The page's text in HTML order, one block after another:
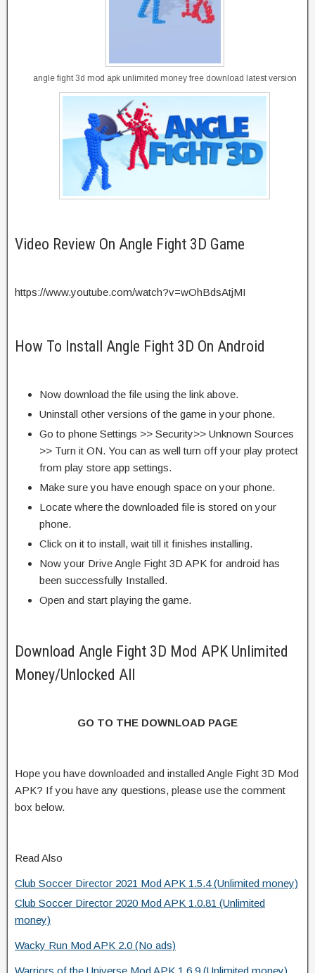
angle fight 3d mod apk unlimited money free download latest version
Video Review On Angle Fight 3D Game
https://www.youtube.com/watch?v=wOhBdsAtjMI
How To Install Angle Fight 3D On Android
Now download the file using the link above.
Uninstall other versions of the game in your phone.
Go to phone Settings >> Security>> Unknown Sources
>> Turn it ON. You can as well turn off your play protect
from play store app settings.
Make sure you have enough space on your phone.
Locate where the downloaded file is stored on your
phone.
Click on it to install, wait till it finishes installing.
Now your Drive Angle Fight 3D APK for android has
been successfully Installed.
Open and start playing the game.
Download Angle Fight 3D Mod APK Unlimited
Money/Unlocked All
GO TO THE DOWNLOAD PAGE
Hope you have downloaded and installed Angle Fight 3D Mod
APK? If you have any questions, please use the comment
box below.
Read Also
Club Soccer Director 2021 Mod APK 1.5.4 (Unlimited money)
Club Soccer Director 2020 Mod APK 1.0.81 (Unlimited
money)
Wacky Run Mod APK 2.0 (No ads)
Warriors of the Universe Mod APK 1.6.9 (Unlimited money)